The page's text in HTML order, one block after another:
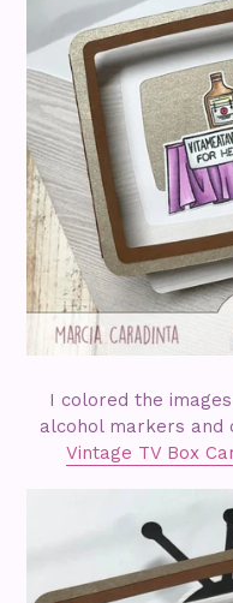
I colored the
alcohol markers and
Vintage TV Box